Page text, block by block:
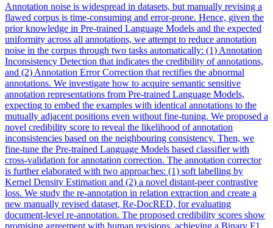
Annotation noise is widespread in datasets, but manually revising a
flawed corpus is time-consuming and error-prone. Hence, given the
prior knowledge in Pre-trained Language Models and the expected
uniformity across all annotations, we attempt to reduce annotation
noise in the corpus through two tasks automatically: (1) Annotation
Inconsistency Detection that indicates the credibility of annotations,
and (2) Annotation Error Correction that rectifies the abnormal
annotations. We investigate how to acquire semantic sensitive
annotation representations from Pre-trained Language Models,
expecting to embed the examples with identical annotations to the
mutually adjacent positions even without fine-tuning. We proposed a
novel credibility score to reveal the likelihood of annotation
inconsistencies based on the neighbouring consistency. Then, we
fine-tune the Pre-trained Language Models based classifier with
cross-validation for annotation correction. The annotation corrector
is further elaborated with two approaches: (1) soft labelling by
Kernel Density Estimation and (2) a novel distant-peer contrastive
loss. We study the re-annotation in relation extraction and create a
new manually revised dataset, Re-DocRED, for evaluating
document-level re-annotation. The proposed credibility scores show
promising agreement with human revisions, achieving a Binary F1